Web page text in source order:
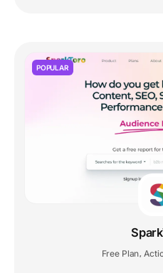
POPULAR
Free Plan,